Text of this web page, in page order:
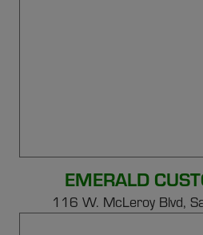
EMERALD
116 W. McLeroy Blvd,